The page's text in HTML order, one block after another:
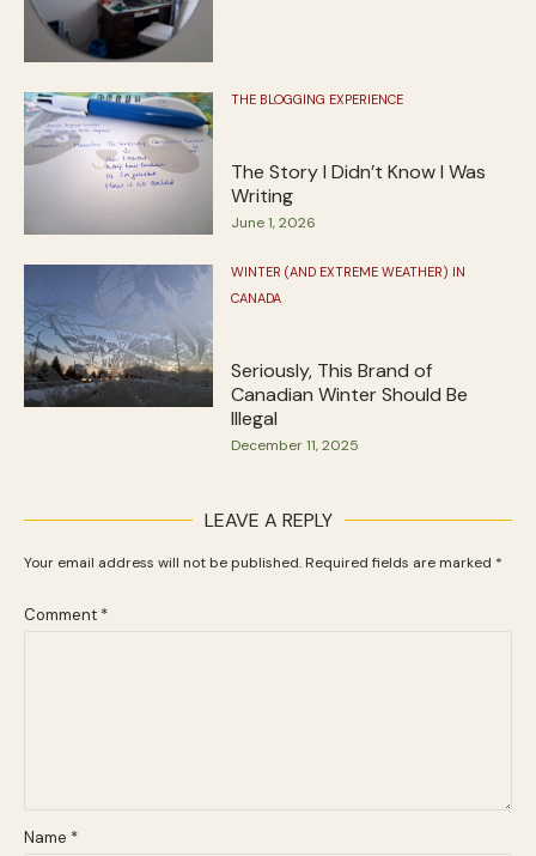
THE BLOGGING EXPERIENCE
The Story I Didn’t Know I Was
Writing
June 1, 2026
WINTER (AND EXTREME WEATHER) IN
CANADA
Seriously, This Brand of
Canadian Winter Should Be
Illegal
December 11, 2025
LEAVE A REPLY
Your email address will not be published. Required fields are marked *
Comment *
Name *